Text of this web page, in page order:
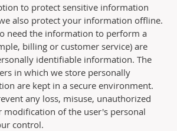
to protect sensitive information
also protect your information offline.
need the information to perform a
billing or customer service) are
identifiable information. The
in which we store personally
are kept in a secure environment.
any loss, misuse, unauthorized
modification of the user's personal
control.